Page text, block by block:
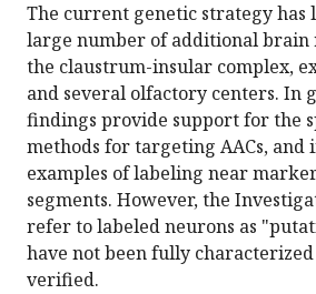
The current genetic strategy has
large number of additional brain
the claustrum-insular complex,
and several olfactory centers. In
findings provide support for the
methods for targeting AACs, and
examples of labeling near
segments. However, the
refer to labeled neurons as
have not been fully
verified.